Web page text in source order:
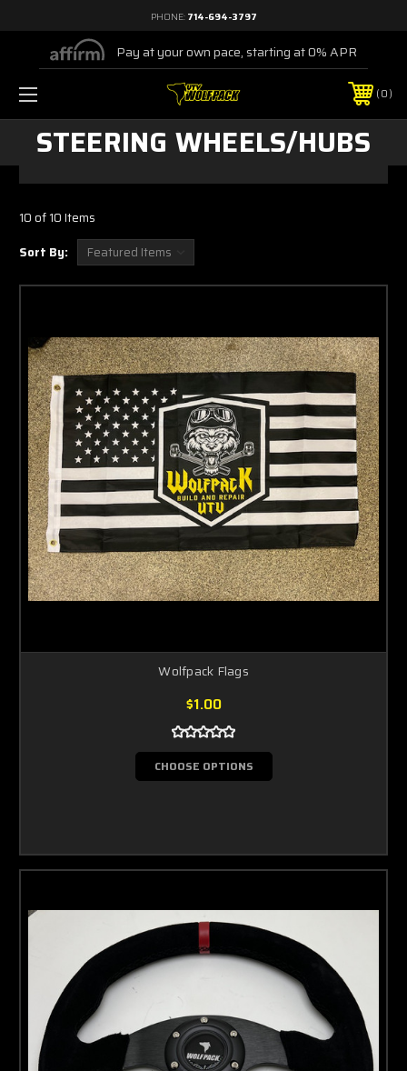
PHONE: 714-694-3797
Pay at your own pace, starting at 0% APR
0
STEERING WHEELS/HUBS
10 of 10 Items
Sort By:
Wolfpack Flags
$1.00
CHOOSE OPTIONS